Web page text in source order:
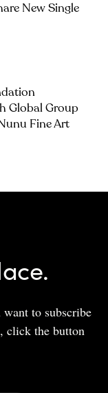
New Single
Global Group
Fine Art
to subscribe
click the button